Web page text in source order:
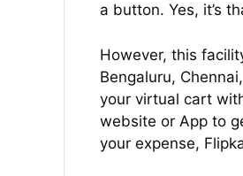
a button. Yes, it’s
However, this
Bengaluru,
your virtual cart
website or App to
your expense,